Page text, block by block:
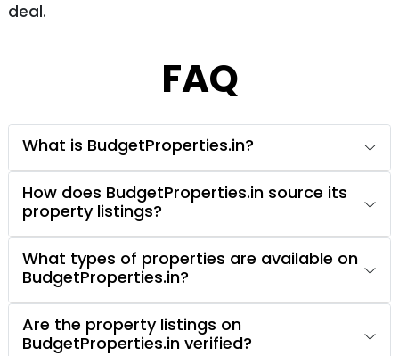
deal.
FAQ
What is BudgetProperties.in?
How does BudgetProperties.in source its
property listings?
What types of properties are available on
BudgetProperties.in?
Are the property listings on
BudgetProperties.in verified?